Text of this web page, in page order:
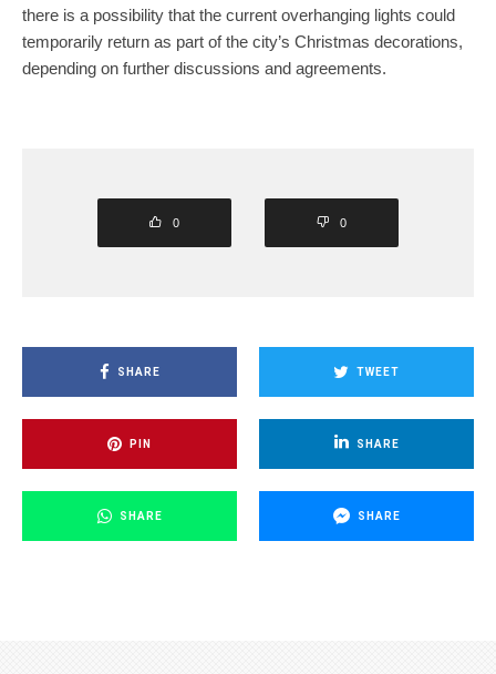
there is a possibility that the current overhanging lights could
temporarily return as part of the city’s Christmas decorations,
depending on further discussions and agreements.
0 0
SHARE TWEET
PIN SHARE
SHARE SHARE